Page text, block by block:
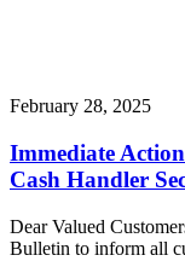
February 28, 2025
Immediate
Cash Handler
Dear Valued
Bulletin to inform all